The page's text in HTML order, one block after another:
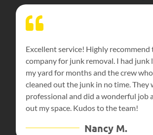
Excellent service! Highly recommend
company for junk removal. I had junk
my yard for months and the crew
cleaned out the junk in no time. They
professional and did a wonderful job
out my space. Kudos to the team!
Nancy M.